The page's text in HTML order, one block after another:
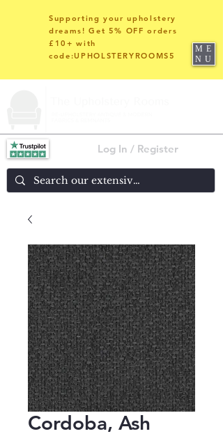
Log In / Register
Supporting your upholstery
dreams! Get 5% OFF orders
£10+ with
code:UPHOLSTERYROOMS5
ME
NU
Cordoba, Ash